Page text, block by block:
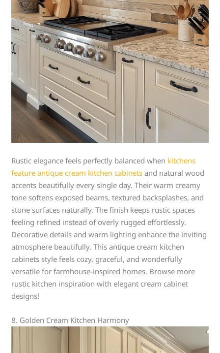
Rustic elegance feels perfectly balanced when kitchens
feature antique cream kitchen cabinets and natural wood
accents beautifully every single day. Their warm creamy
tone softens exposed beams, textured backsplashes, and
stone surfaces naturally. The finish keeps rustic spaces
feeling refined instead of overly rugged effortlessly.
Decorative details and warm lighting enhance the inviting
atmosphere beautifully. This antique cream kitchen
cabinets style feels cozy, graceful, and wonderfully
versatile for farmhouse-inspired homes. Browse more
rustic kitchen inspiration with elegant cream cabinet
designs!
8. Golden Cream Kitchen Harmony